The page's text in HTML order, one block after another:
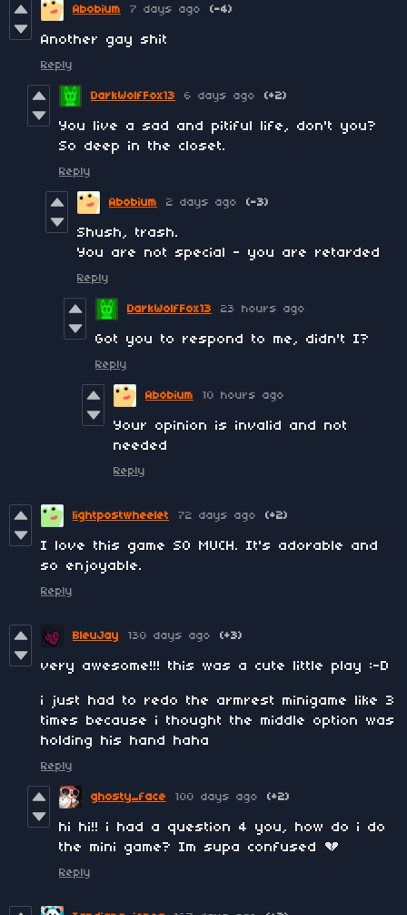
Abobium 7 days ago (-4)
Another gay shit
Reply
DarkWolfFox13 6 days ago (+2)
You live a sad and pitiful life, don't you?
So deep in the closet.
Reply
Abobium 2 days ago (-3)
Shush, trash.
You are not special - you are retarded
Reply
DarkWolfFox13 23 hours ago
Got you to respond to me, didn't I?
Reply
Abobium 10 hours ago
Your opinion is invalid and not
needed
Reply
lightpostwheelet 72 days ago (+2)
I love this game SO MUCH. It's adorable and
so enjoyable.
Reply
BleuJay 130 days ago (+3)
very awesome!!! this was a cute little play :-D
i just had to redo the armrest minigame like 3
times because i thought the middle option was
holding his hand haha
Reply
ghosty_face 100 days ago (+2)
hi hi!! i had a question 4 you, how do i do
the mini game? Im supa confused 💔
Reply